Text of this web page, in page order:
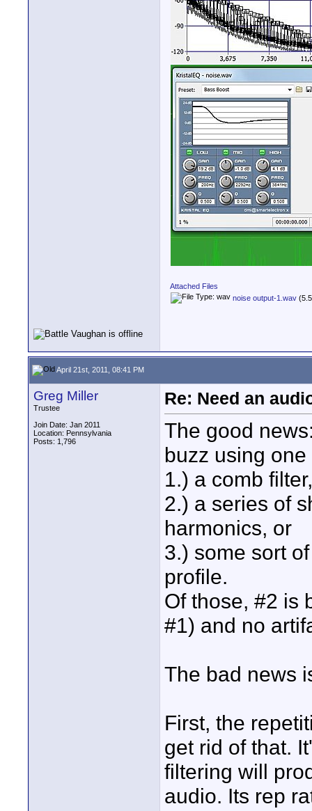
Attached Files
noise output-1.wav
April 21st, 2011, 08:41 PM
Greg Miller
Trustee
Join Date: Jan 2011
Location: Pennsylvania
Posts: 1,796
Re: Need an
The good
buzz using
1.) a comb
2.) a series of
harmonics, or
3.) some sort
profile.
Of those, #2 is
#1) and no
The bad news
First, the
get rid of that.
filtering will
audio. Its rep